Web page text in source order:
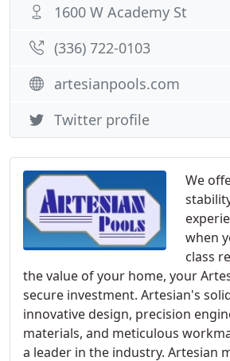
We
when
class
the value of your home, your
secure investment. Artesian's
innovative design, precision
materials, and meticulous
a leader in the industry. Artesian
1600 W Academy St
(336) 722-0103
artesianpools.com
Twitter profile